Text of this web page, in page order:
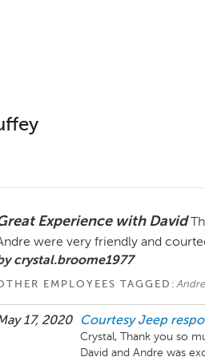
Experience with David
were very friendly and
crystal.broome1977
EMPLOYEES TAGGED:
17, 2020 Courtesy Jeep
Crystal, Thank you so
David and Andre was